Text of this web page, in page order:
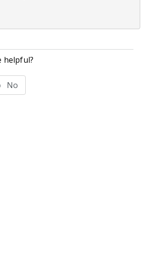
helpful?
No